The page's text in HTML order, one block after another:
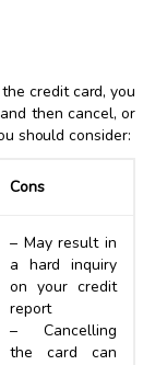
credit card, you
then cancel, or
should consider:
Cons
– May result in
a hard inquiry
on your credit
report
– Cancelling
the card can